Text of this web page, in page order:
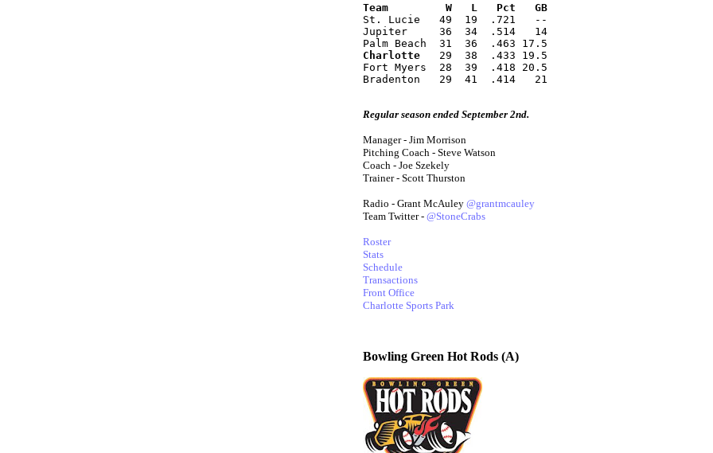
Team         W   L   Pct   GB
St. Lucie   49  19  .721   --
Jupiter     36  34  .514   14
Palm Beach  31  36  .463 17.5
Charlotte
   29  38  .433 19.5
Fort Myers  28  39  .418 20.5
Bradenton   29  41  .414   21
Regular season ended September 2nd.
Manager - Jim Morrison
Pitching Coach - Steve Watson
Coach - Joe Szekely
Trainer - Scott Thurston
Radio - Grant McAuley @grantmcauley
Team Twitter - @StoneCrabs
Roster
Stats
Schedule
Transactions
Front Office
Charlotte Sports Park
Bowling Green Hot Rods (A)